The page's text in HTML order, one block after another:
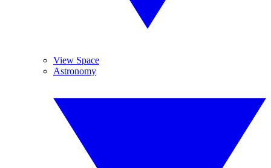
View Space
Astronomy